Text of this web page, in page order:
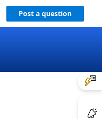
Post a question